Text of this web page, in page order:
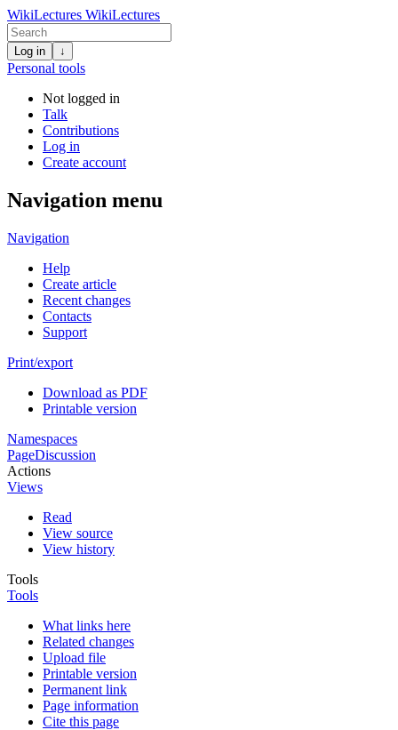
WikiLectures WikiLectures
Log in ↓
Personal tools
Not logged in
Talk
Contributions
Log in
Create account
Navigation menu
Navigation
Help
Create article
Recent changes
Contacts
Support
Print/export
Download as PDF
Printable version
Namespaces
PageDiscussion
Actions
Views
Read
View source
View history
Tools
Tools
What links here
Related changes
Upload file
Printable version
Permanent link
Page information
Cite this page